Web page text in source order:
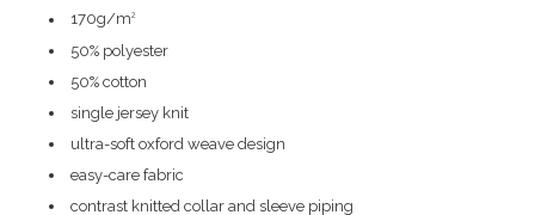
quantity
170g/m2
50% polyester
50% cotton
single jersey knit
ultra-soft oxford weave design
easy-care fabric
contrast knitted collar and sleeve piping